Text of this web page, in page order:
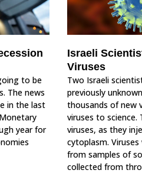
to be
The news
in the last
year for
Israeli
Viruses
Two Israeli
previously
thousands of new
viruses to science.
viruses, as they
cytoplasm.
from samples of
collected from